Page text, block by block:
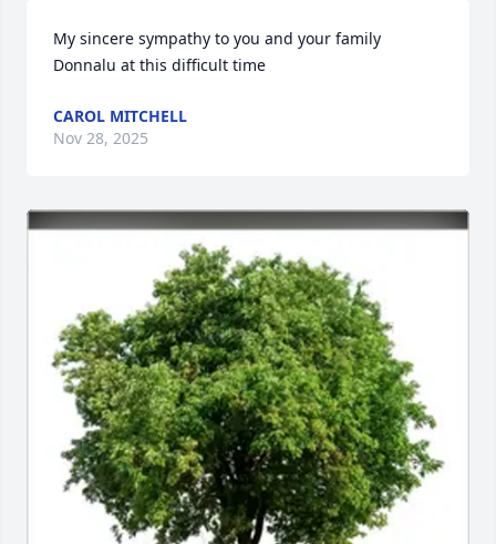
My sincere sympathy to you and your family
Donnalu at this difficult time
CAROL MITCHELL
Nov 28, 2025